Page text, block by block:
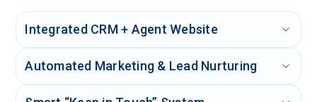
Integrated CRM + Agent Website
IXACT Contact combines a powerful CRM with a
professional, customizable agent website. Keep all your
Automated Marketing & Lead Nurturing
Send personalized drip campaigns, professionally written